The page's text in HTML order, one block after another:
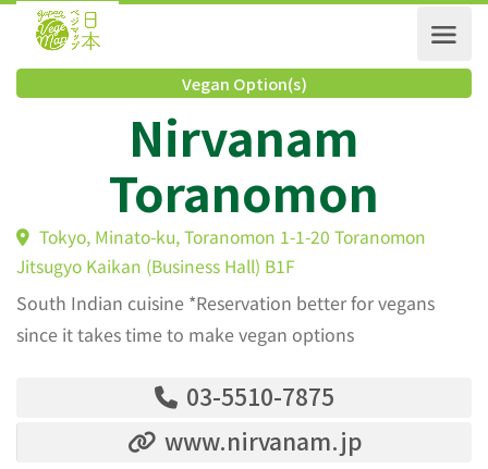
Vegan Option(s)
Nirvanam
Toranomon
Tokyo, Minato-ku, Toranomon 1-1-20 Toranomon
Jitsugyo Kaikan (Business Hall) B1F
South Indian cuisine *Reservation better for vegans
since it takes time to make vegan options
03-5510-7875
www.nirvanam.jp